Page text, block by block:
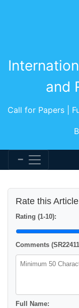
and
Call for Papers |
Rate this
Rating (1-10):
Comments
Full Name: